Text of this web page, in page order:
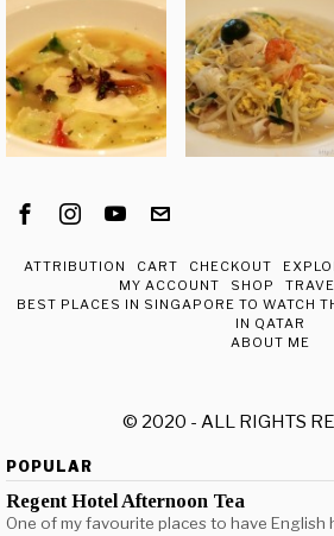
ATTRIBUTION CART CHECKOUT
MY ACCOUNT
SHOP
BEST PLACES IN SINGAPORE TO WATCH
IN QATAR
ABOUT ME
© 2020 - ALL RIGHTS
POPULAR
Regent Hotel Afternoon Tea
One of my favourite places to have English